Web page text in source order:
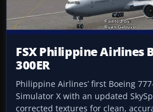
FSX Philippine Airlines
300ER
Philippine Airlines’ first Boeing
Simulator X with an updated
corrected textures for clean,